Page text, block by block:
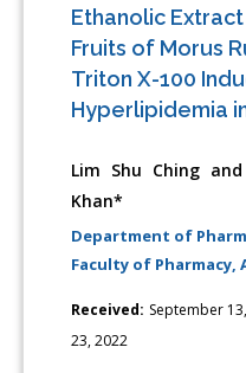
Ethanolic Extract
Fruits of Morus
Triton X-100
Hyperlipidemia
Lim Shu Ching
Khan*
Department of
Faculty of Pharmacy,
Received: September
23, 2022